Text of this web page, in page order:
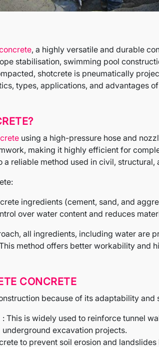
, a highly versatile and durable
stabilisation, swimming pool
shotcrete is pneumatically
types, applications, and advantages
using a high-pressure hose and
making it highly efficient for
a reliable method used in civil,
ingredients (cement, sand, and
over water content and reduces
all ingredients, including water are
method offers better workability and
CONCRETE
because of its adaptability
: This is widely used to reinforce tunnel
underground excavation projects.
to prevent soil erosion and